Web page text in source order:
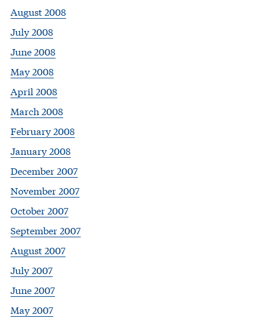
August 2008
July 2008
June 2008
May 2008
April 2008
March 2008
February 2008
January 2008
December 2007
November 2007
October 2007
September 2007
August 2007
July 2007
June 2007
May 2007